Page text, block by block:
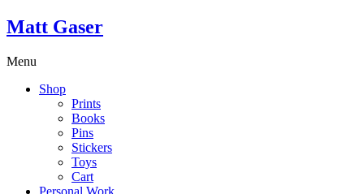
Matt Gaser
Menu
Shop
Prints
Books
Pins
Stickers
Toys
Cart
Personal Work